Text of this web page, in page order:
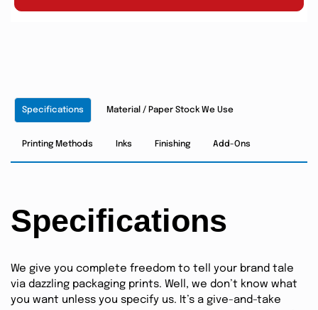
Specifications Material / Paper Stock We Use
Printing Methods Inks Finishing Add-Ons
Specifications
We give you complete freedom to tell your brand tale
via dazzling packaging prints. Well, we don’t know what
you want unless you specify us. It’s a give-and-take